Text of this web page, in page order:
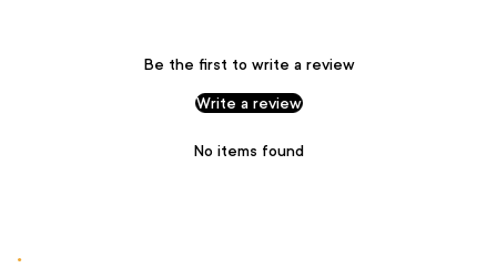
Be the first to write a review
Write a review
No items found
.